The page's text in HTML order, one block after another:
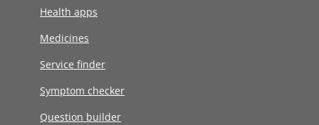
Health apps
Medicines
Service finder
Symptom checker
Question builder